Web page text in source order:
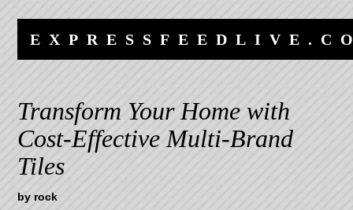
content
navigation
Transform Your Home with
Cost-Effective Multi-Brand
Tiles
by rock